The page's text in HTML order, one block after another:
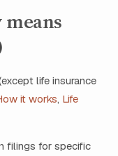
means
life insurance
it works, Life
filings for specific